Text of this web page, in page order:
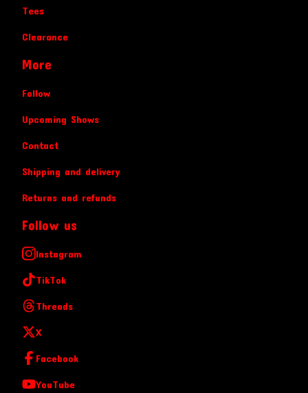
Tees
Clearance
More
Follow
Upcoming Shows
Contact
Shipping and delivery
Returns and refunds
Follow us
Instagram
TikTok
Threads
X
Facebook
YouTube